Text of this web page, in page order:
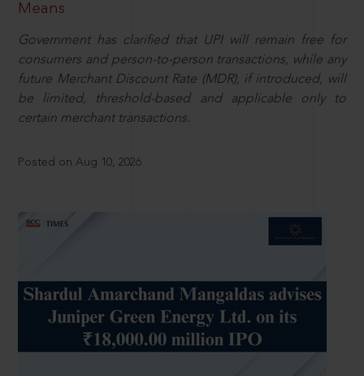
Means
Government has clarified that UPI will remain free for
consumers and person-to-person transactions, while any
future Merchant Discount Rate (MDR), if introduced, will
be limited, threshold-based and applicable only to
certain merchant transactions.
Posted on Aug 10, 2026